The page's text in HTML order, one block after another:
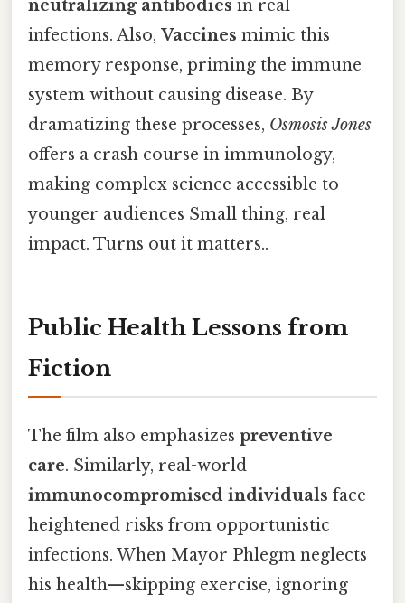
neutralizing antibodies in real
infections. Also, Vaccines mimic this
memory response, priming the immune
system without causing disease. By
dramatizing these processes, Osmosis Jones
offers a crash course in immunology,
making complex science accessible to
younger audiences Small thing, real
impact. Turns out it matters..
Public Health Lessons from
Fiction
The film also emphasizes preventive
care. Similarly, real-world
immunocompromised individuals face
heightened risks from opportunistic
infections. When Mayor Phlegm neglects
his health—skipping exercise, ignoring